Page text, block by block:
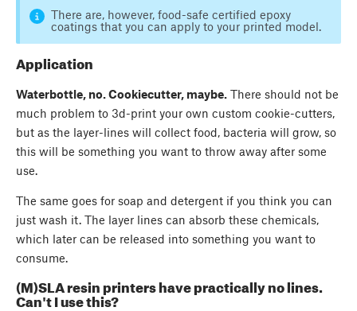
There are, however, food-safe certified epoxy
coatings that you can apply to your printed model.
Application
Waterbottle, no. Cookiecutter, maybe. There should not be
much problem to 3d-print your own custom cookie-cutters,
but as the layer-lines will collect food, bacteria will grow, so
this will be something you want to throw away after some
use.
The same goes for soap and detergent if you think you can
just wash it. The layer lines can absorb these chemicals,
which later can be released into something you want to
consume.
(M)SLA resin printers have practically no lines.
Can't I use this?